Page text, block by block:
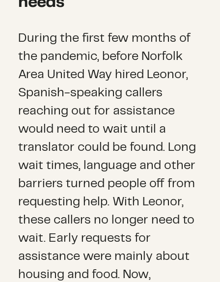
During the first few months of
the pandemic, before Norfolk
Area United Way hired Leonor,
Spanish-speaking callers
reaching out for assistance
would need to wait until a
translator could be found. Long
wait times, language and other
barriers turned people off from
requesting help. With Leonor,
these callers no longer need to
wait. Early requests for
assistance were mainly about
housing and food. Now,